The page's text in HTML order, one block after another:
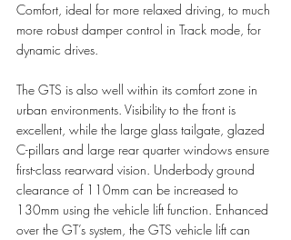
Comfort, ideal for more relaxed driving, to much
more robust damper control in Track mode, for
dynamic drives.
The GTS is also well within its comfort zone in
urban environments. Visibility to the front is
excellent, while the large glass tailgate, glazed
C-pillars and large rear quarter windows ensure
first-class rearward vision. Underbody ground
clearance of 110mm can be increased to
130mm using the vehicle lift function. Enhanced
over the GT’s system, the GTS vehicle lift can